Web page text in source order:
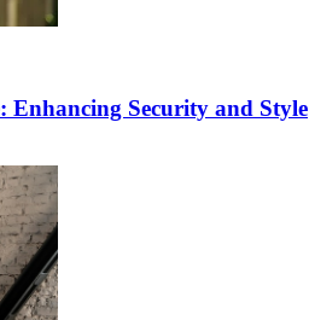
Enhancing Security and Style